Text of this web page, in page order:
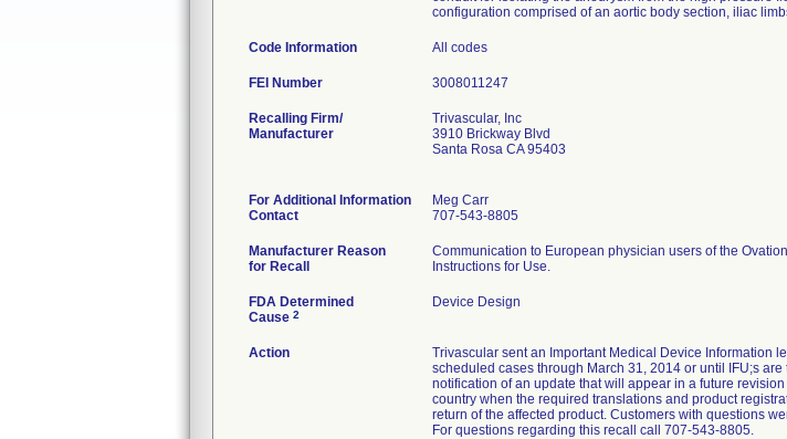
configuration comprised of an aortic body section, iliac
Code Information All codes
FEI Number
Recalling Firm/
Manufacturer
Trivascular, Inc
3910 Brickway Blvd
Santa Rosa CA 95403
For Additional Information
Contact
Meg Carr
707-543-8805
Manufacturer Reason
for Recall
Communication to European physician users of the
Instructions for Use.
FDA Determined
Cause 2
Device Design
Action
Trivascular sent an Important Medical Device Information
scheduled cases through March 31, 2014 or until IFU;s
notification of an update that will appear in a future
country when the required translations and product
return of the affected product. Customers with questions
For questions regarding this recall call 707-543-8805.